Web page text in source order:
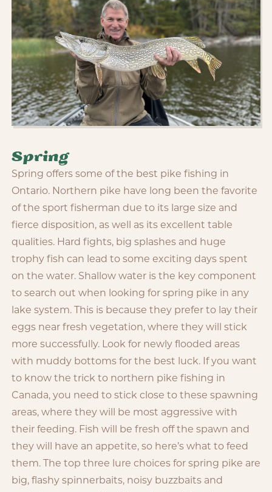
Spring
Spring offers some of the best pike fishing in
Ontario. Northern pike have long been the favorite
of the sport fisherman due to its large size and
fierce disposition, as well as its excellent table
qualities. Hard fights, big splashes and huge
trophy fish can lead to some exciting days spent
on the water. Shallow water is the key component
to search out when looking for spring pike in any
lake system. This is because they prefer to lay their
eggs near fresh vegetation, where they will stick
more successfully. Look for newly flooded areas
with muddy bottoms for the best luck. If you want
to know the trick to northern pike fishing in
Canada, you need to stick close to these spawning
areas, where they will be most aggressive with
their feeding. Fish will be fresh off the spawn and
they will have an appetite, so here’s what to feed
them. The top three lure choices for spring pike are
big, flashy spinnerbaits, noisy buzzbaits and